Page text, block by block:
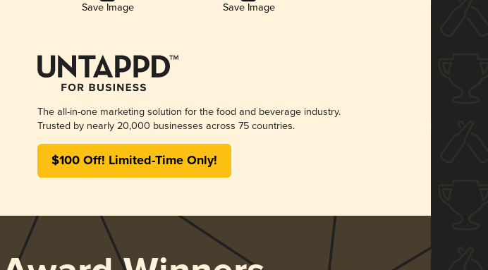
Save Image Save Image
The all-in-one marketing solution for the food and beverage industry.
Trusted by nearly 20,000 businesses across 75 countries.
$100 Off! Limited-Time Only!